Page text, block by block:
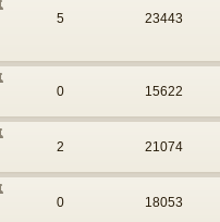
5 23443
0 15622
2 21074
0 18053